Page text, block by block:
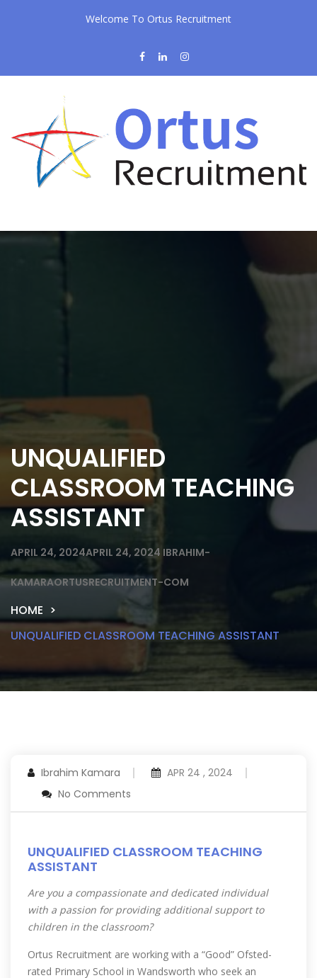
Welcome To Ortus Recruitment
UNQUALIFIED
CLASSROOM TEACHING
ASSISTANT
APRIL 24, 2024APRIL 24, 2024 IBRAHIM-
KAMARAORTUSRECRUITMENT-COM
HOME
UNQUALIFIED CLASSROOM TEACHING ASSISTANT
Ibrahim Kamara
APR 24 , 2024
No Comments
UNQUALIFIED CLASSROOM TEACHING
ASSISTANT
Are you a compassionate and dedicated individual
with a passion for providing additional support to
children in the classroom?
Ortus Recruitment are working with a “Good” Ofsted-
rated Primary School in Wandsworth who seek an